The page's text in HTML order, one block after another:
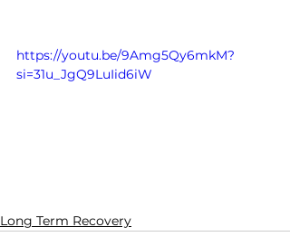
https://youtu.be/9Amg5Qy6mkM?
si=31u_JgQ9LuIid6iW
Long Term Recovery